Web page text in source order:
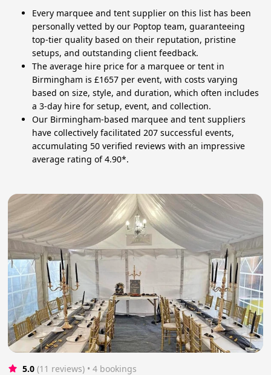
Every marquee and tent supplier on this list has been
personally vetted by our Poptop team, guaranteeing
top-tier quality based on their reputation, pristine
setups, and outstanding client feedback.
The average hire price for a marquee or tent in
Birmingham is £1657 per event, with costs varying
based on size, style, and duration, which often includes
a 3-day hire for setup, event, and collection.
Our Birmingham-based marquee and tent suppliers
have collectively facilitated 207 successful events,
accumulating 50 verified reviews with an impressive
average rating of 4.90*.
5.0 (11 reviews) • 4 bookings